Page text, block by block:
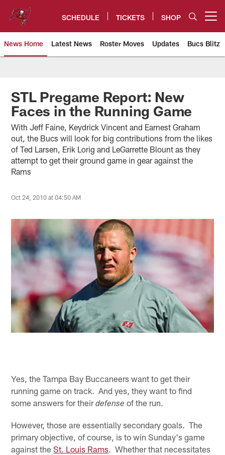
content
SCHEDULE TICKETS SHOP
News Home Latest News Roster Moves Updates Bucs Blitz
STL Pregame Report: New
Faces in the Running Game
With Jeff Faine, Keydrick Vincent and Earnest Graham
out, the Bucs will look for big contributions from the likes
of Ted Larsen, Erik Lorig and LeGarrette Blount as they
attempt to get their ground game in gear against the
Rams
Oct 24, 2010 at 04:50 AM
Yes, the Tampa Bay Buccaneers want to get their
running game on track. And yes, they want to find
some answers for theirdefense of the run.
However, those are essentially secondary goals. The
primary objective, of course, is to win Sunday's game
against theSt. Louis Rams. Whether that necessitates